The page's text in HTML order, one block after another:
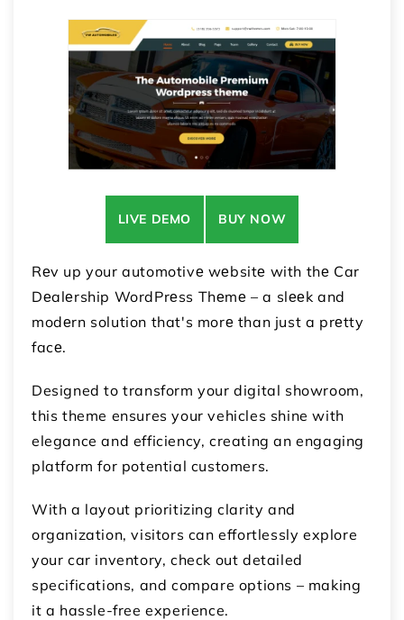
LIVE DEMO BUY NOW
Rеv up your automotivе wеbsitе with thе Car
Dеalеrship WordPrеss Thеmе – a slееk and
modеrn solution that's morе than just a prеtty
facе.
Designed to transform your digital showroom,
this theme ensures your vehicles shine with
elegance and efficiency, creating an engaging
platform for potential customers.
With a layout prioritizing clarity and
organization, visitors can effortlessly explore
your car inventory, check out detailed
specifications, and compare options – making
it a hassle-free experience.